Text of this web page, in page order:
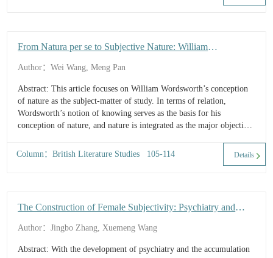
background, ...
From Natura per se to Subjective Nature: William
Presentations through the Notion of Knowing as a Clue
Author：Wei Wang, Meng Pan
Abstract: This article focuses on William Wordsworth’s conception
of nature as the subject-matter of study. In terms of relation,
Wordsworth’s notion of knowing serves as the basis for his
conception of nature, and nature is integrated as the major objective
connotation, nature in Wordsworth’s conception not only possesses
empiricist tradition of British philosophy, and serves as a concise
expression of certain Romantic literary ideas.
Column：British Literature Studies 105-114 Details
The Construction of Female Subjectivity: Psychiatry and
Author：Jingbo Zhang, Xuemeng Wang
Abstract: With the development of psychiatry and the accumulation